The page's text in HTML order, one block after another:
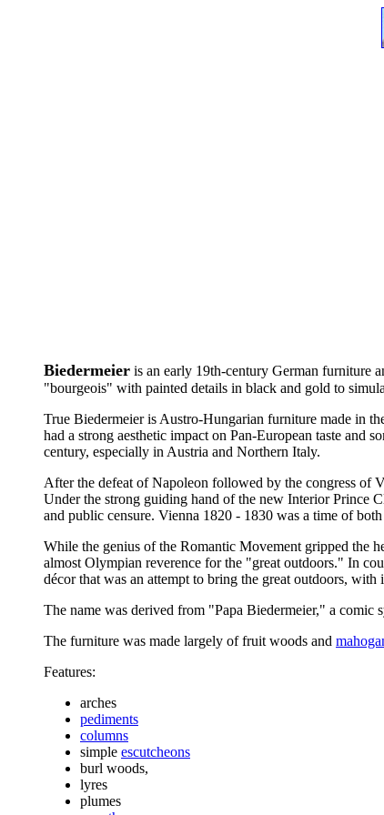
Biedermeier is an early 19th-century German furniture
"bourgeois" with painted details in black and gold to
True Biedermeier is Austro-Hungarian furniture made in
had a strong aesthetic impact on Pan-European taste and
century, especially in Austria and Northern Italy.
After the defeat of Napoleon followed by the congress of
Under the strong guiding hand of the new Interior Prince
and public censure. Vienna 1820 - 1830 was a time of
While the genius of the Romantic Movement gripped the
almost Olympian reverence for the "great outdoors." In
décor that was an attempt to bring the great outdoors,
The name was derived from "Papa Biedermeier," a
The furniture was made largely of fruit woods and
Features:
arches
pediments
columns
simple escutcheons
burl woods,
lyres
plumes